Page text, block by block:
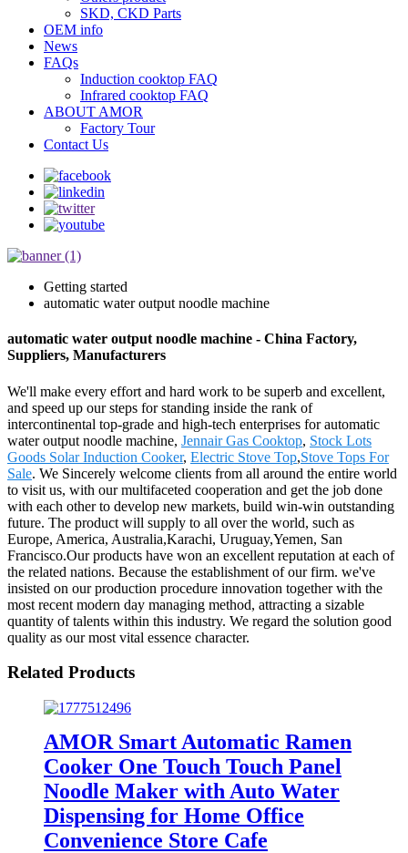
SKD, CKD Parts
OEM info
News
FAQs
Induction cooktop FAQ
Infrared cooktop FAQ
ABOUT AMOR
Factory Tour
Contact Us
Getting started
automatic water output noodle machine
automatic water output noodle machine - China Factory,
Suppliers, Manufacturers
We'll make every effort and hard work to be superb and excellent,
and speed up our steps for standing inside the rank of
intercontinental top-grade and high-tech enterprises for automatic
water output noodle machine, Jennair Gas Cooktop, Stock Lots
Goods Solar Induction Cooker, Electric Stove Top,Stove Tops For
Sale. We Sincerely welcome clients from all around the entire world
to visit us, with our multifaceted cooperation and get the job done
with each other to develop new markets, build win-win outstanding
future. The product will supply to all over the world, such as
Europe, America, Australia,Karachi, Uruguay,Yemen, San
Francisco.Our products have won an excellent reputation at each of
the related nations. Because the establishment of our firm. we've
insisted on our production procedure innovation together with the
most recent modern day managing method, attracting a sizable
quantity of talents within this industry. We regard the solution good
quality as our most vital essence character.
Related Products
AMOR Smart Automatic Ramen
Cooker One Touch Touch Panel
Noodle Maker with Auto Water
Dispensing for Home Office
Convenience Store Cafe